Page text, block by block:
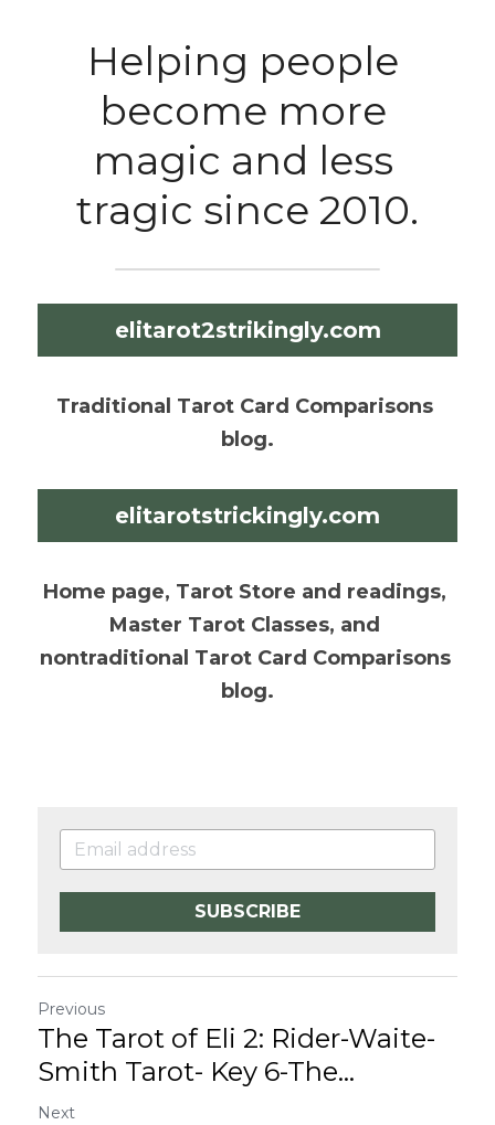
Helping people
become more
magic and less
tragic since 2010.
elitarot2strikingly.com
Traditional Tarot Card Comparisons
blog.
elitarotstrickingly.com
Home page, Tarot Store and readings,
Master Tarot Classes, and
nontraditional Tarot Card Comparisons
blog.
SUBSCRIBE
Previous
The Tarot of Eli 2: Rider-Waite-
Smith Tarot- Key 6-The...
Next